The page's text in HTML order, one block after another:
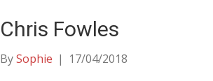
Chris Fowles
BySophie | 17/04/2018